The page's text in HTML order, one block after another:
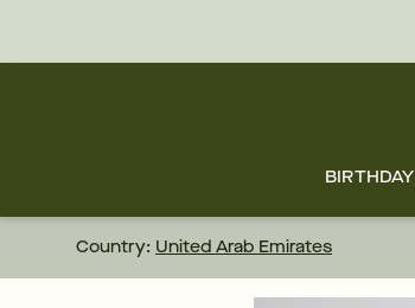
content Skip
BIRTHDAY
Country: United Arab Emirates